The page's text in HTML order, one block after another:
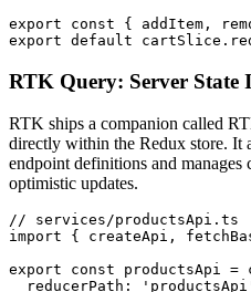
export const { addItem,
export default
RTK Query: Server State
RTK ships a companion called
directly within the Redux store. It
endpoint definitions and manages
optimistic updates.
// services/productsApi.ts
import { createApi,
export const productsApi =
reducerPath: